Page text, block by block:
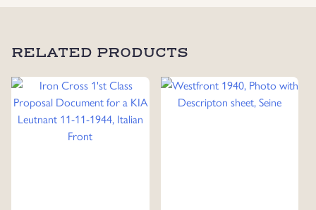
RELATED PRODUCTS